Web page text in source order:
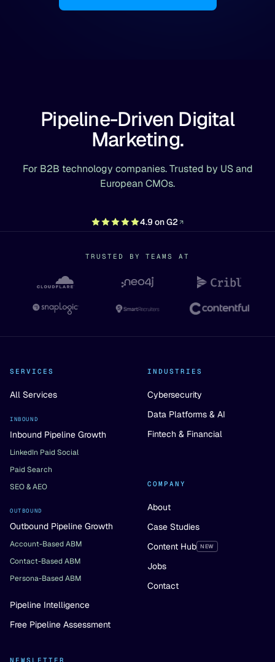
Pipeline-Driven Digital
Marketing.
For B2B technology companies. Trusted by US and
European CMOs.
4.9 on G2
TRUSTED BY TEAMS AT
SERVICES
All Services
INBOUND
Inbound Pipeline Growth
LinkedIn Paid Social
Paid Search
SEO & AEO
OUTBOUND
Outbound Pipeline Growth
Account-Based ABM
Contact-Based ABM
Persona-Based ABM
Pipeline Intelligence
Free Pipeline Assessment
INDUSTRIES
Cybersecurity
Data Platforms & AI
Fintech & Financial
COMPANY
About
Case Studies
Content Hub NEW
Jobs
Contact
NEWSLETTER